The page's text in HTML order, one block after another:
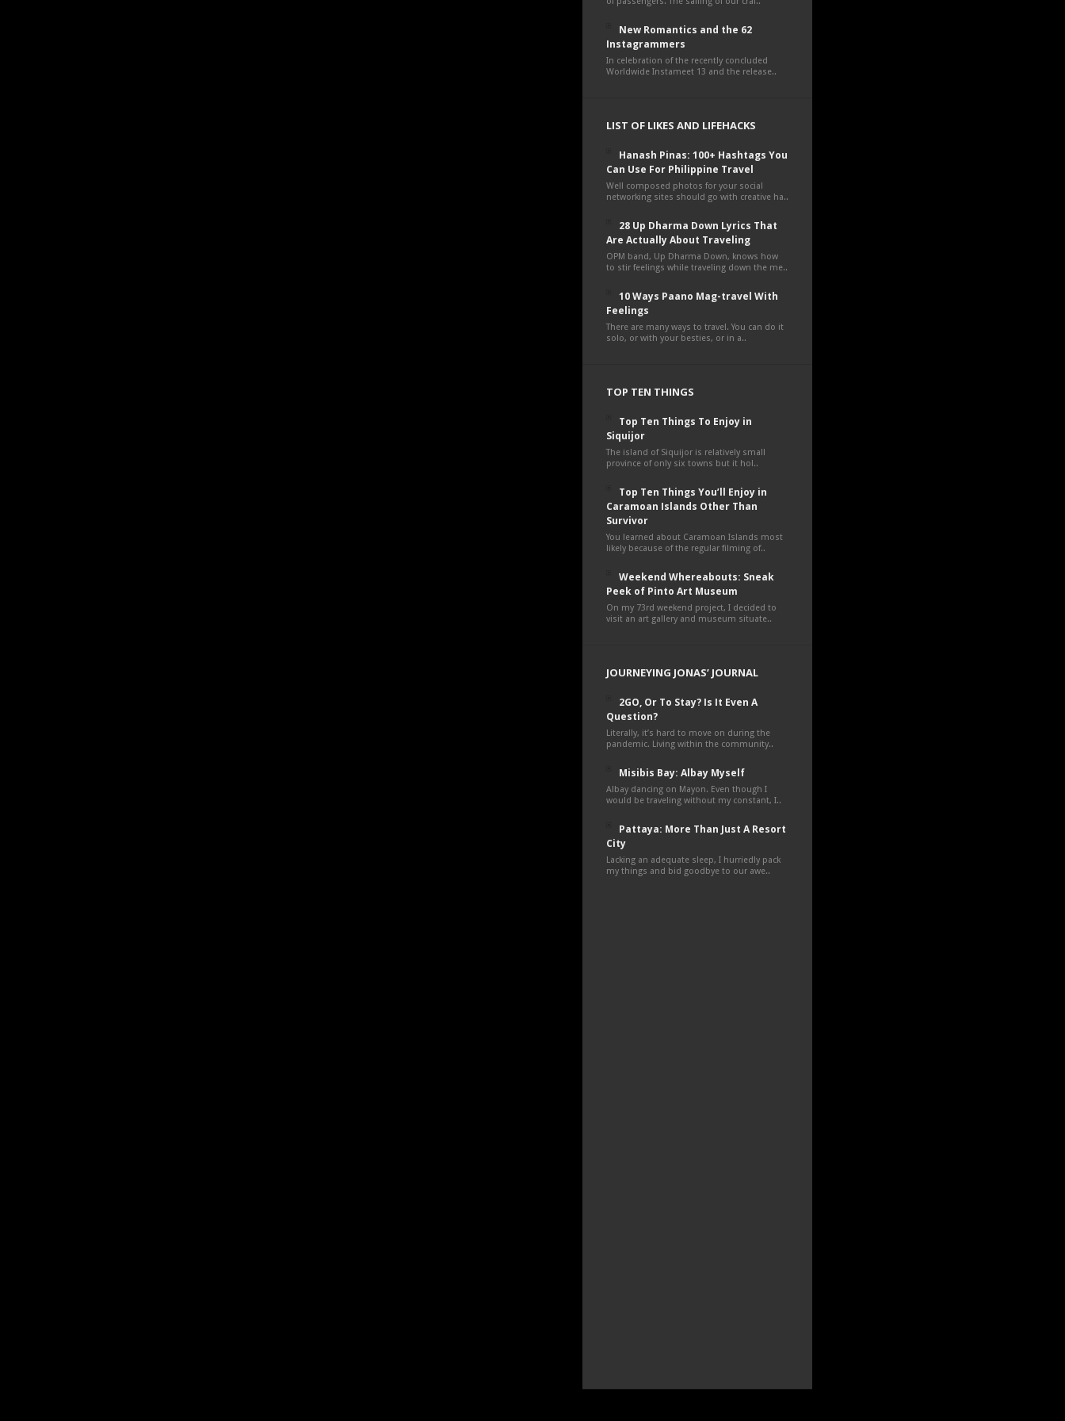
New Romantics and the 62
Instagrammers
In celebration of the recently concluded
Worldwide Instameet 13 and the release..
LIST OF LIKES AND LIFEHACKS
Hanash Pinas: 100+ Hashtags You
Can Use For Philippine Travel
Well composed photos for your social
networking sites should go with creative ha..
28 Up Dharma Down Lyrics That
Are Actually About Traveling
OPM band, Up Dharma Down, knows how
to stir feelings while traveling down the me..
10 Ways Paano Mag-travel With
Feelings
There are many ways to travel. You can do it
solo, or with your besties, or in a..
TOP TEN THINGS
Top Ten Things To Enjoy in
Siquijor
The island of Siquijor is relatively small
province of only six towns but it hol..
Top Ten Things You’ll Enjoy in
Caramoan Islands Other Than
Survivor
You learned about Caramoan Islands most
likely because of the regular filming of..
Weekend Whereabouts: Sneak
Peek of Pinto Art Museum
On my 73rd weekend project, I decided to
visit an art gallery and museum situate..
JOURNEYING JONAS’ JOURNAL
2GO, Or To Stay? Is It Even A
Question?
Literally, it’s hard to move on during the
pandemic. Living within the community..
Misibis Bay: Albay Myself
Albay dancing on Mayon. Even though I
would be traveling without my constant, I..
Pattaya: More Than Just A Resort
City
Lacking an adequate sleep, I hurriedly pack
my things and bid goodbye to our awe..